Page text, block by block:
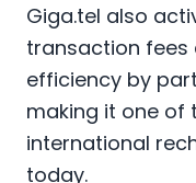
Giga.tel also
transaction
efficiency by
making it one
international
today.